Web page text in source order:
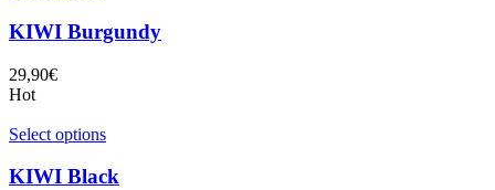
KIWI Burgundy
29,90€
Hot
Select options
KIWI Black